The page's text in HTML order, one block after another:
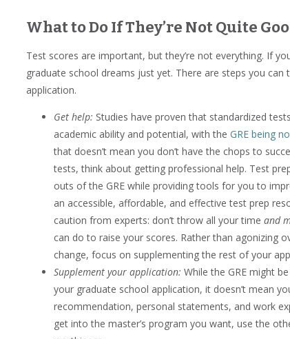
What to Do If They’re Not Quite
Test scores are important, but they’re not everything. If
graduate school dreams just yet. There are steps you
application.
Get help: Studies have proven that standardized
academic ability and potential, with the GRE being
that doesn’t mean you don’t have the chops to
tests, think about getting professional help. Test
outs of the GRE while providing tools for you to
an accessible, affordable, and effective test prep
caution from experts: don’t throw all your time and
can do to raise your scores. Rather than agonizing
change, focus on supplementing the rest of your
Supplement your application: While the GRE might
your graduate school application, it doesn’t mean
recommendation, personal statements, and work
get into the master’s program you want, use the